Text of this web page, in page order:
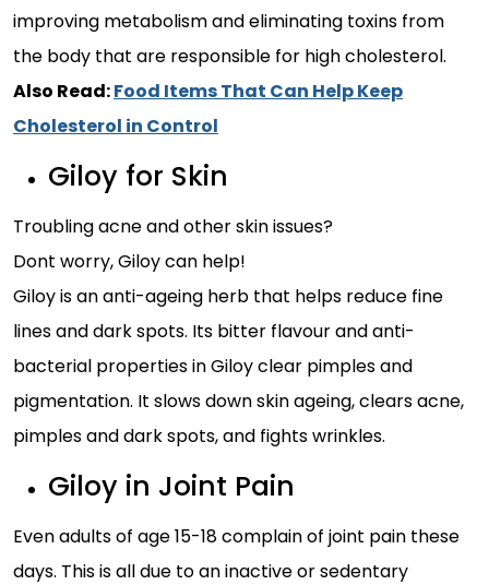
improving metabolism and eliminating toxins from
the body that are responsible for high cholesterol.
Also Read:Food Items That Can Help Keep
Cholesterol in Control
Giloy for Skin
Troubling acne and other skin issues?
Dont worry, Giloy can help!
Giloy is an anti-ageing herb that helps reduce fine
lines and dark spots. Its bitter flavour and anti-
bacterial properties in Giloy clear pimples and
pigmentation. It slows down skin ageing, clears acne,
pimples and dark spots, and fights wrinkles.
Giloy in Joint Pain
Even adults of age 15-18 complain of joint pain these
days. This is all due to an inactive or sedentary